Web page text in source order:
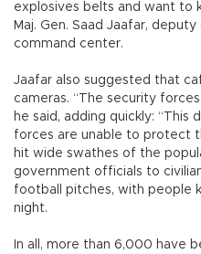
explosives belts and want to
Maj. Gen. Saad Jaafar,
command center.
Jaafar also suggested that
cameras. “The security
he said, adding quickly:
forces are unable to protect
hit wide swathes of the
government officials to
football pitches, with people
night.
In all, more than 6,000 have